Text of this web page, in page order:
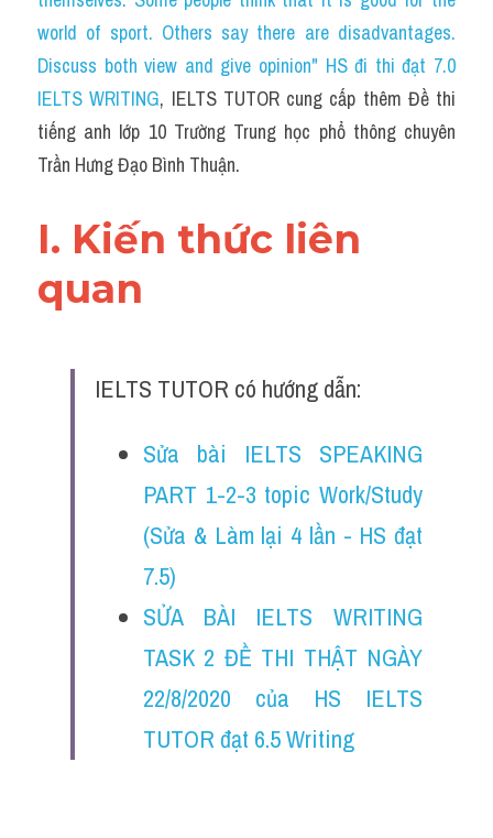
Đề thi thật Task 1
Adv
Task 1
Đề thi IELTS thật
IELTS Advice
Đề thi thật Task 2
Speaking
world of sport. Others say there are disadvantages.
Discuss both view and give opinion" HS đi thi đạt 7.0
IELTS WRITING, IELTS TUTOR cung cấp thêm Đề thi
tiếng anh lớp 10 Trường Trung học phổ thông chuyên
Trần Hưng Đạo Bình Thuận.
I. Kiến thức liên
quan
IELTS TUTOR có hướng dẫn:
Sửa bài IELTS SPEAKING
PART 1-2-3 topic Work/Study
(Sửa & Làm lại 4 lần - HS đạt
7.5)
SỬA BÀI IELTS WRITING
TASK 2 ĐỀ THI THẬT NGÀY
22/8/2020 của HS IELTS
TUTOR đạt 6.5 Writing